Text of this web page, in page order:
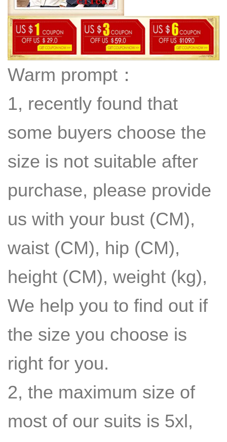
Warm prompt：
1, recently found that
some buyers choose the
size is not suitable after
purchase, please provide
us with your bust (CM),
waist (CM), hip (CM),
height (CM), weight (kg),
We help you to find out if
the size you choose is
right for you.
2, the maximum size of
most of our suits is 5xl,